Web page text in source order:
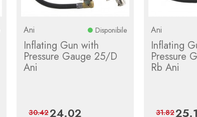
Ani Disponibile
Inflating Gun with
Pressure Gauge 25/D
Ani
Price
24.02
30.42
Ani
Inflating
Pressure
Rb Ani
Price
31.82